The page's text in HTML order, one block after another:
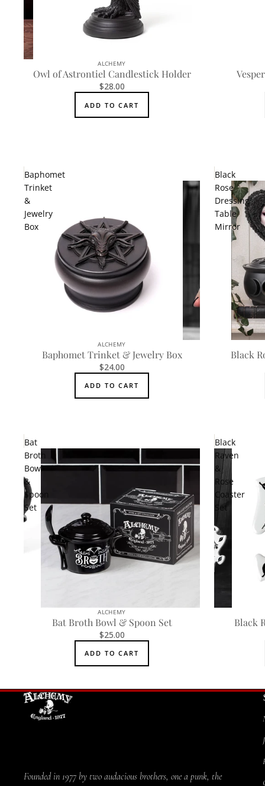
ALCHEMY
Owl of Astrontiel Candlestick Holder
$28.00
ADD TO CART
Baphomet
Trinket
&
Jewelry
Box
ALCHEMY
Baphomet Trinket & Jewelry Box
$24.00
ADD TO CART
Black
Rose
Dressing
Table
Mirror
Black
Bat
Broth
Bowl
&
Spoon
Set
ALCHEMY
Bat Broth Bowl & Spoon Set
$25.00
ADD TO CART
Black
Raven
&
Rose
Coaster
Set
Black
Founded in 1977 by two audacious brothers, one a punk, the